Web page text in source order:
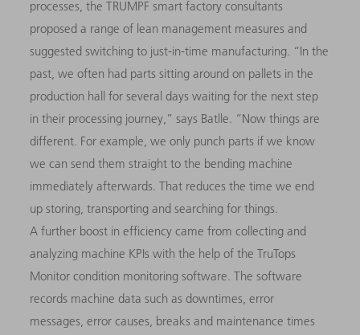
processes, the TRUMPF smart factory consultants
proposed a range of lean management measures and
suggested switching to just-in-time manufacturing. “In the
past, we often had parts sitting around on pallets in the
production hall for several days waiting for the next step
in their processing journey,” says Batlle. “Now things are
dif­ferent. For example, we only punch parts if we know
we can send them straight to the bending machine
immediately afterwards. That reduces the time we end
up storing, transporting and searching for things.
A further boost in efficiency came from collecting and
analyzing machine KPIs with the help of the TruTops
Monitor condition monitoring software. The software
records machine data such as downtimes, error
messages, error causes, breaks and maintenance times